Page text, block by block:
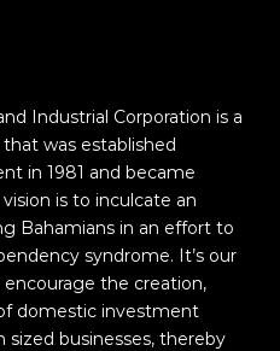
Industrial Corporation is a
was established
in 1981 and became
vision is to inculcate an
Bahamians in an effort to
syndrome. It’s our
the creation,
domestic investment
businesses, thereby